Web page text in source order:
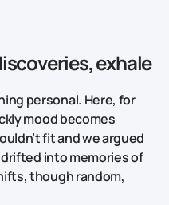
exhale
personal. Here, for
mood becomes
fit and we argued
into memories of
though random,